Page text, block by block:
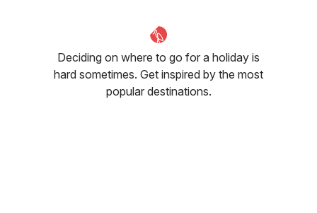
Deciding on where to go for a holiday is
hard sometimes. Get inspired by the most
popular destinations.